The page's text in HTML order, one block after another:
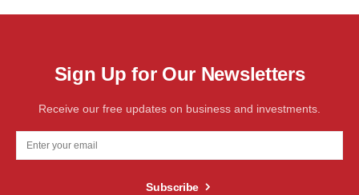
Sign Up for Our Newsletters
Receive our free updates on business and investments.
Subscribe